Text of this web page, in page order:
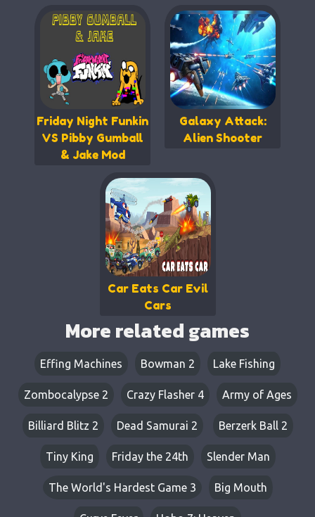
Friday Night Funkin
VS Pibby Gumball
& Jake Mod
Galaxy Attack:
Alien Shooter
Car Eats Car Evil
Cars
More related games
Effing Machines Bowman 2 Lake Fishing
Zombocalypse 2 Crazy Flasher 4 Army of Ages
Billiard Blitz 2 Dead Samurai 2 Berzerk Ball 2
Tiny King Friday the 24th Slender Man
The World's Hardest Game 3 Big Mouth